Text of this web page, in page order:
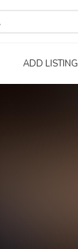
ADD LISTING